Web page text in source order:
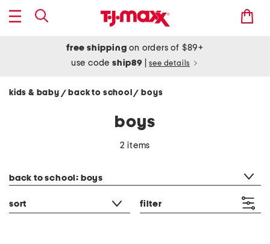
free shipping on orders of $89+
use codeship89 see details
kids & baby / back to school/ boys
boys
2 items
back to school: boys
sort filter